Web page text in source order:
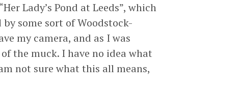
Lady’s Pond at Leeds”, which
some sort of Woodstock-
my camera, and as I was
the muck. I have no idea what
not sure what this all means,